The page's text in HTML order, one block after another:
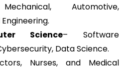
Automotive,
Science– Software
Data Science.
Nurses, and Medical